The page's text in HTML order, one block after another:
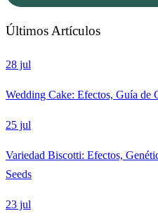
Últimos Artículos
28 jul
Wedding Cake: Efectos, Guía de
25 jul
Variedad Biscotti: Efectos,
Seeds
23 jul